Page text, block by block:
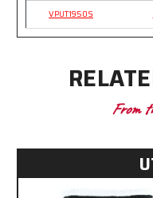
VPUT1950S
From